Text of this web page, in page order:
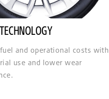
fuel and operational costs with
use and lower wear